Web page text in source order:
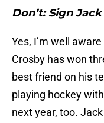
Don’t: Sign
Yes, I’m well
Crosby has won
best friend on his
playing hockey
next year, too.